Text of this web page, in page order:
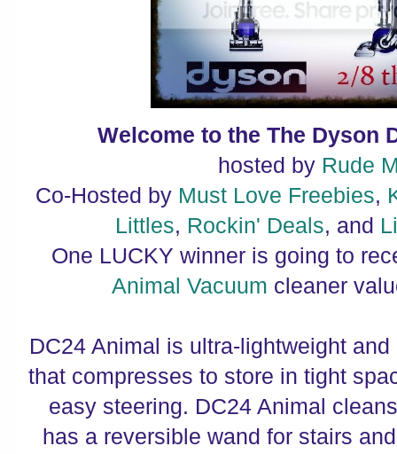
Welcome to the The Dyson
hosted by Rude
Co-Hosted by Must Love Freebies,
Littles, Rockin' Deals, and
One LUCKY winner is going to
Animal Vacuum cleaner
DC24 Animal is ultra-lightweight
that compresses to store in tight
easy steering. DC24 Animal
has a reversible wand for stairs